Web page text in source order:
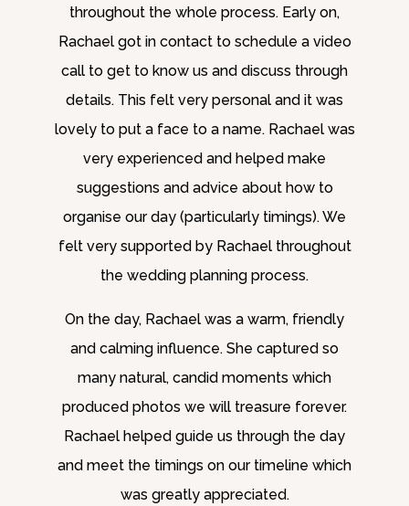
throughout the whole process. Early on,
Rachael got in contact to schedule a video
call to get to know us and discuss through
details. This felt very personal and it was
lovely to put a face to a name. Rachael was
very experienced and helped make
suggestions and advice about how to
organise our day (particularly timings). We
felt very supported by Rachael throughout
the wedding planning process.
On the day, Rachael was a warm, friendly
and calming influence. She captured so
many natural, candid moments which
produced photos we will treasure forever.
Rachael helped guide us through the day
and meet the timings on our timeline which
was greatly appreciated.